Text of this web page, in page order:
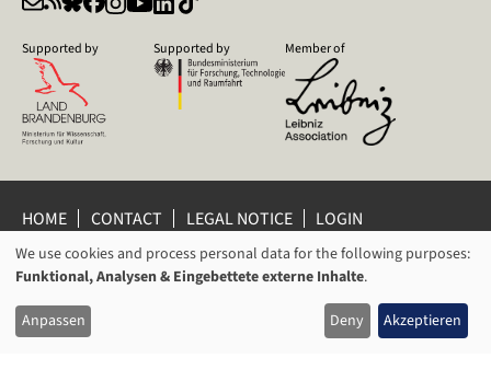
Supported by Supported by Member of
HOME CONTACT LEGAL NOTICE
LOGIN
PRIVACY POLICY
PRIVACY SETTINGS
WHISTLEBLOWER PROTECTION
© 2026 Leibniz Centre for Contemporary History Potsdam
USAGE
OF
PERSONAL
We use cookies and process personal data for the following purposes:
Funktional, Analysen & Eingebettete externe Inhalte.
Anpassen Deny Akzeptieren